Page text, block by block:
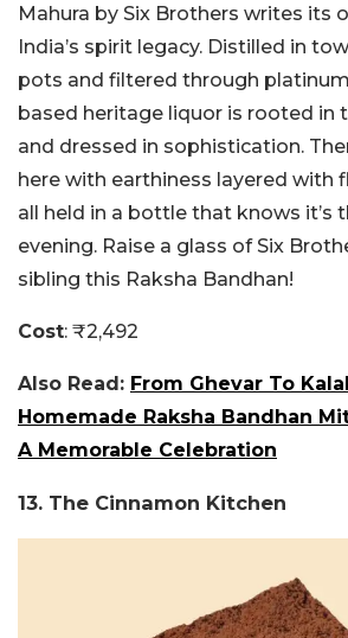
Mahura by Six Brothers writes its
India’s spirit legacy. Distilled in
pots and filtered through
based heritage liquor is rooted in
and dressed in sophistication.
here with earthiness layered with
all held in a bottle that knows it’s
evening. Raise a glass of Six
sibling this Raksha Bandhan!
Cost: ₹2,492
Also Read: From Ghevar To
Homemade Raksha Bandhan
A Memorable Celebration
13. The Cinnamon Kitchen